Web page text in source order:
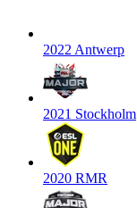
2022 Antwerp
2021 Stockholm
2020 RMR